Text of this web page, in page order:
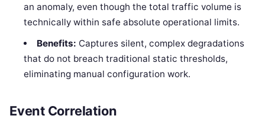
an anomaly, even though the total traffic volume is
technically within safe absolute operational limits.
Benefits: Captures silent, complex degradations
that do not breach traditional static thresholds,
eliminating manual configuration work.
Event Correlation